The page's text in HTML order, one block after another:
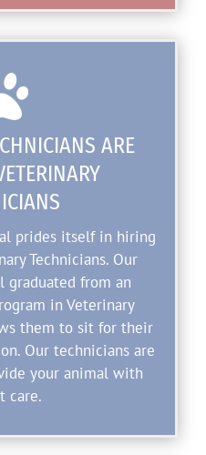
ARE
prides itself in hiring
Technicians. Our
graduated from an
in Veterinary
them to sit for their
Our technicians are
your animal with
care.